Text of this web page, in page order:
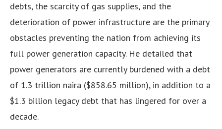
debts, the scarcity of gas supplies, and the
deterioration of power infrastructure are the primary
obstacles preventing the nation from achieving its
full power generation capacity. He detailed that
power generators are currently burdened with a debt
of 1.3 trillion naira ($858.65 million), in addition to a
$1.3 billion legacy debt that has lingered for over a
decade.